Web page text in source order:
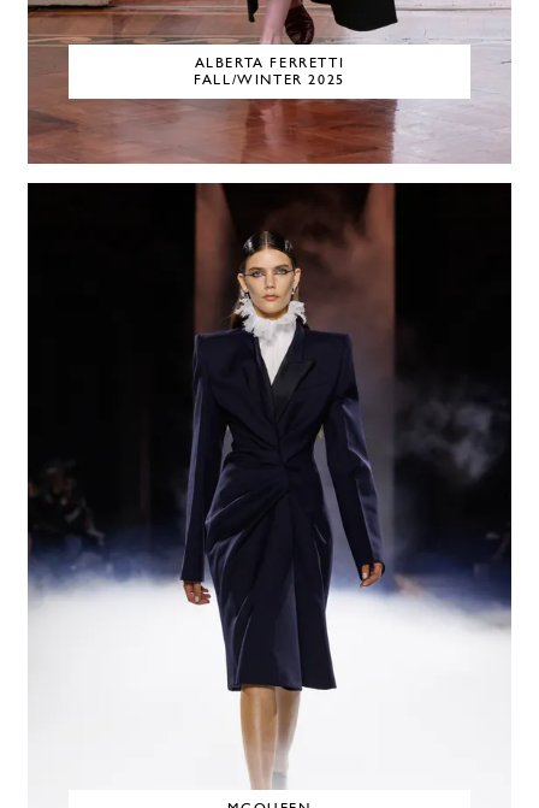
ALBERTA FERRETTI
FALL/WINTER 2025